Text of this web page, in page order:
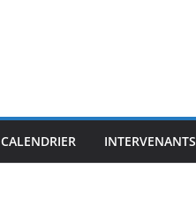
CALENDRIER INTERVENANTS